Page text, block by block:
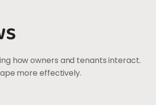
how owners and tenants interact.
more effectively.